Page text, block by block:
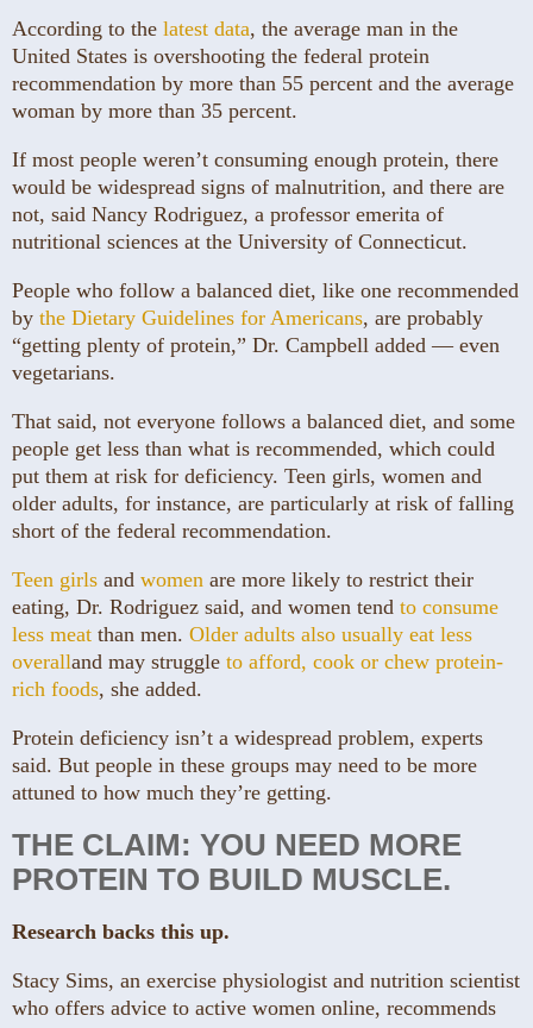
According to the latest data, the average man in the
United States is overshooting the federal protein
recommendation by more than 55 percent and the average
woman by more than 35 percent.
If most people weren’t consuming enough protein, there
would be widespread signs of malnutrition, and there are
not, said Nancy Rodriguez, a professor emerita of
nutritional sciences at the University of Connecticut.
People who follow a balanced diet, like one recommended
by the Dietary Guidelines for Americans, are probably
“getting plenty of protein,” Dr. Campbell added — even
vegetarians.
That said, not everyone follows a balanced diet, and some
people get less than what is recommended, which could
put them at risk for deficiency. Teen girls, women and
older adults, for instance, are particularly at risk of falling
short of the federal recommendation.
Teen girls and women are more likely to restrict their
eating, Dr. Rodriguez said, and women tend to consume
less meat than men. Older adults also usually eat less
overalland may struggle to afford, cook or chew protein-
rich foods, she added.
Protein deficiency isn’t a widespread problem, experts
said. But people in these groups may need to be more
attuned to how much they’re getting.
THE CLAIM: YOU NEED MORE
PROTEIN TO BUILD MUSCLE.
Research backs this up.
Stacy Sims, an exercise physiologist and nutrition scientist
who offers advice to active women online, recommends